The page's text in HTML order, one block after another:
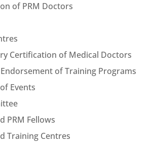
of PRM Doctors
Certification of Medical Doctors
of Training Programs
Events
PRM Fellows
Training Centres